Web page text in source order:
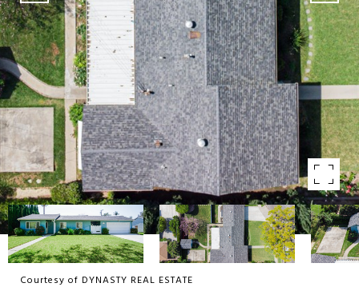
Courtesy of DYNASTY REAL ESTATE